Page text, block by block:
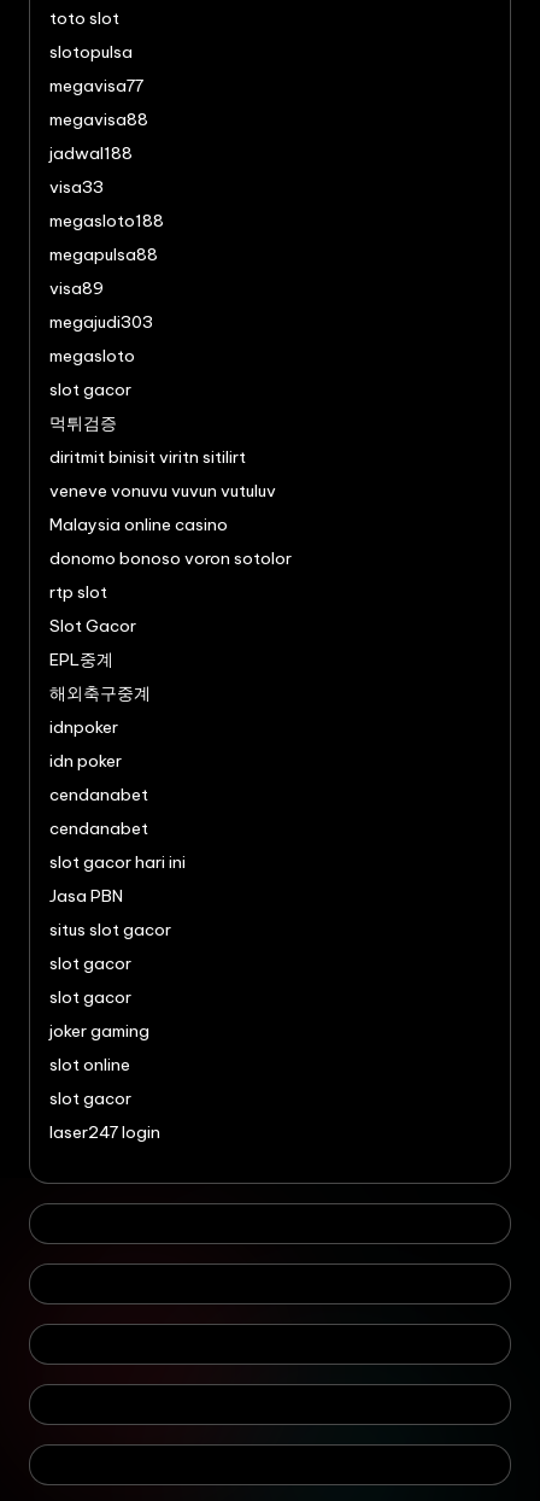
toto slot
slotopulsa
megavisa77
megavisa88
jadwal188
visa33
megasloto188
megapulsa88
visa89
megajudi303
megasloto
slot gacor
먹튀검증
diritmit binisit viritn sitilirt
veneve vonuvu vuvun vutuluv
Malaysia online casino
donomo bonoso voron sotolor
rtp slot
Slot Gacor
EPL중계
해외축구중계
idnpoker
idn poker
cendanabet
cendanabet
slot gacor hari ini
Jasa PBN
situs slot gacor
slot gacor
slot gacor
joker gaming
slot online
slot gacor
laser247 login